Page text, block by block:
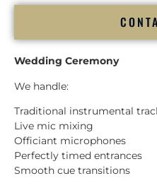
Wedding Ceremony
We handle:
Traditional instrumental
Live mic mixing
Officiant microphones
Perfectly timed entrances
Smooth cue transitions